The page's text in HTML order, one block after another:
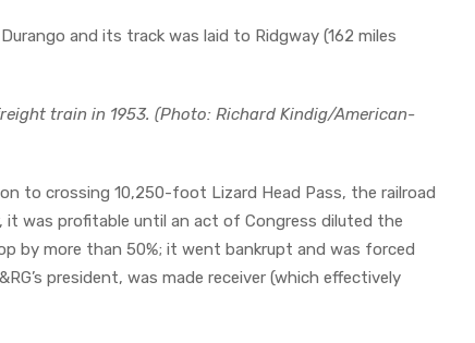
and its track was laid to Ridgway (162 miles
train in 1953. (Photo: Richard Kindig/American-
to crossing 10,250-foot Lizard Head Pass, the railroad
it was profitable until an act of Congress diluted the
by more than 50%; it went bankrupt and was forced
president, was made receiver (which effectively